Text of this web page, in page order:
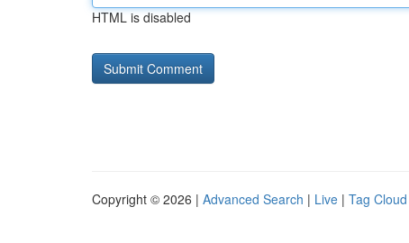
HTML is disabled
Copyright © 2026 | Advanced Search | Live | Tag Cloud